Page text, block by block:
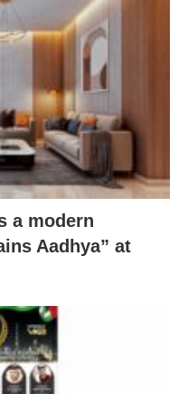
a modern
Aadhya” at